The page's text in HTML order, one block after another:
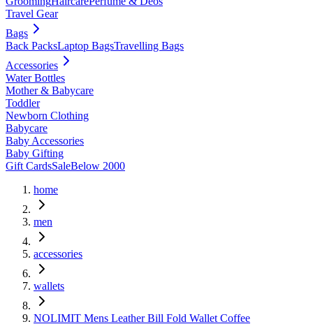
Travel Gear
Bags
Back PacksLaptop BagsTravelling Bags
Accessories
Water Bottles
Mother & Babycare
Toddler
Newborn Clothing
Babycare
Baby Accessories
Baby Gifting
Gift CardsSaleBelow 2000
home
men
accessories
wallets
NOLIMIT Mens Leather Bill Fold Wallet Coffee